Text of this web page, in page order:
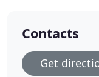
Contacts
Get